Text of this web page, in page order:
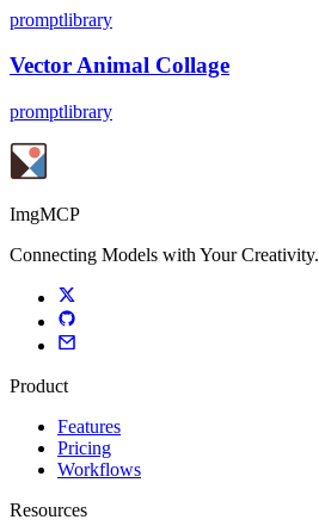
promptlibrary
Vector Animal Collage
promptlibrary
ImgMCP
Connecting Models with Your Creativity.
Product
Features
Pricing
Workflows
Resources